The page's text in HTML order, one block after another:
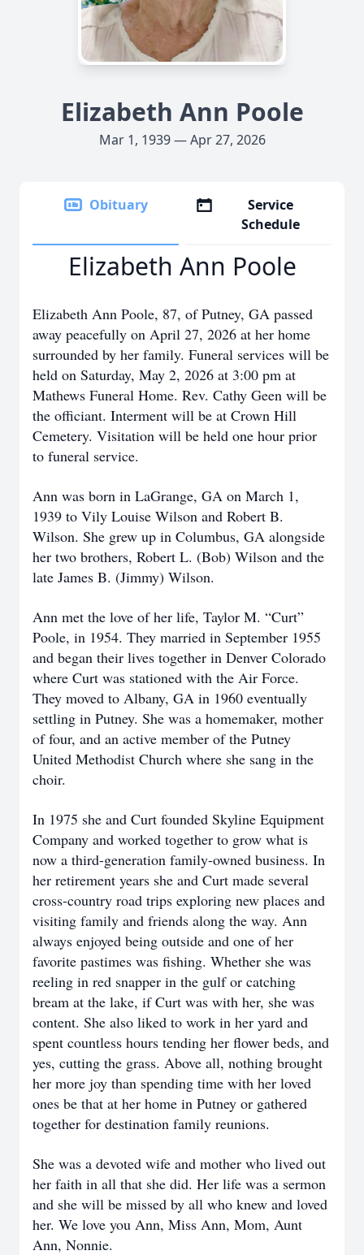
Elizabeth Ann Poole
Mar 1, 1939 — Apr 27, 2026
Obituary
Service
Schedule
Elizabeth Ann Poole
Elizabeth Ann Poole, 87, of Putney, GA passed
away peacefully on April 27, 2026 at her home
surrounded by her family. Funeral services will be
held on Saturday, May 2, 2026 at 3:00 pm at
Mathews Funeral Home. Rev. Cathy Geen will be
the officiant. Interment will be at Crown Hill
Cemetery. Visitation will be held one hour prior
to funeral service.
Ann was born in LaGrange, GA on March 1,
1939 to Vily Louise Wilson and Robert B.
Wilson. She grew up in Columbus, GA alongside
her two brothers, Robert L. (Bob) Wilson and the
late James B. (Jimmy) Wilson.
Ann met the love of her life, Taylor M. “Curt”
Poole, in 1954. They married in September 1955
and began their lives together in Denver Colorado
where Curt was stationed with the Air Force.
They moved to Albany, GA in 1960 eventually
settling in Putney. She was a homemaker, mother
of four, and an active member of the Putney
United Methodist Church where she sang in the
choir.
In 1975 she and Curt founded Skyline Equipment
Company and worked together to grow what is
now a third-generation family-owned business. In
her retirement years she and Curt made several
cross-country road trips exploring new places and
visiting family and friends along the way. Ann
always enjoyed being outside and one of her
favorite pastimes was fishing. Whether she was
reeling in red snapper in the gulf or catching
bream at the lake, if Curt was with her, she was
content. She also liked to work in her yard and
spent countless hours tending her flower beds, and
yes, cutting the grass. Above all, nothing brought
her more joy than spending time with her loved
ones be that at her home in Putney or gathered
together for destination family reunions.
She was a devoted wife and mother who lived out
her faith in all that she did. Her life was a sermon
and she will be missed by all who knew and loved
her. We love you Ann, Miss Ann, Mom, Aunt
Ann, Nonnie.